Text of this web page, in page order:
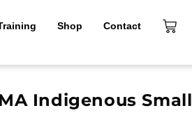
Shop Contact
Indigenous Small